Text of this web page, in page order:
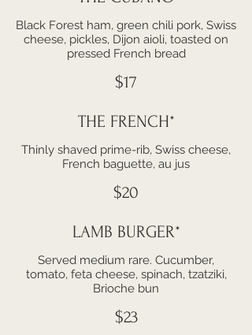
Black Forest ham, green chili pork, Swiss
cheese, pickles, Dijon aioli, toasted on
pressed French bread
$17
THE FRENCH*
Thinly shaved prime-rib, Swiss cheese,
French baguette, au jus
$20
LAMB BURGER*
Served medium rare. Cucumber,
tomato, feta cheese, spinach, tzatziki,
Brioche bun
$23